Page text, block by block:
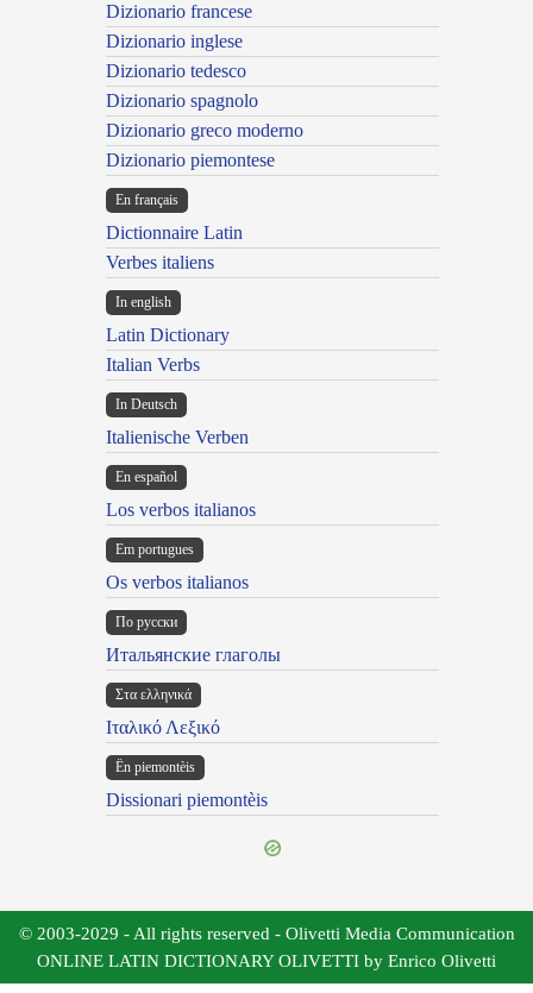
Dizionario francese
Dizionario inglese
Dizionario tedesco
Dizionario spagnolo
Dizionario greco moderno
Dizionario piemontese
En français
Dictionnaire Latin
Verbes italiens
In english
Latin Dictionary
Italian Verbs
In Deutsch
Italienische Verben
En español
Los verbos italianos
Em portugues
Os verbos italianos
По русски
Итальянские глаголы
Στα ελληνικά
Ιταλικό Λεξικό
Ën piemontèis
Dissionari piemontèis
© 2003-2029 - All rights reserved - Olivetti Media Communication
ONLINE LATIN DICTIONARY OLIVETTI by Enrico Olivetti